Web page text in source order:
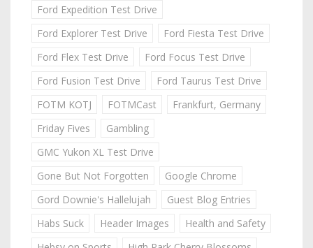
Ford Expedition Test Drive
Ford Explorer Test Drive
Ford Fiesta Test Drive
Ford Flex Test Drive
Ford Focus Test Drive
Ford Fusion Test Drive
Ford Taurus Test Drive
FOTM KOTJ
FOTMCast
Frankfurt, Germany
Friday Fives
Gambling
GMC Yukon XL Test Drive
Gone But Not Forgotten
Google Chrome
Gord Downie's Hallelujah
Guest Blog Entries
Habs Suck
Header Images
Health and Safety